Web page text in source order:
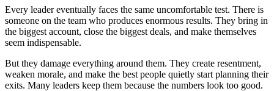
Every leader eventually faces the same uncomfortable test. There is
someone on the team who produces enormous results. They bring in
the biggest account, close the biggest deals, and make themselves
seem indispensable.
But they damage everything around them. They create resentment,
weaken morale, and make the best people quietly start planning their
exits. Many leaders keep them because the numbers look too good.